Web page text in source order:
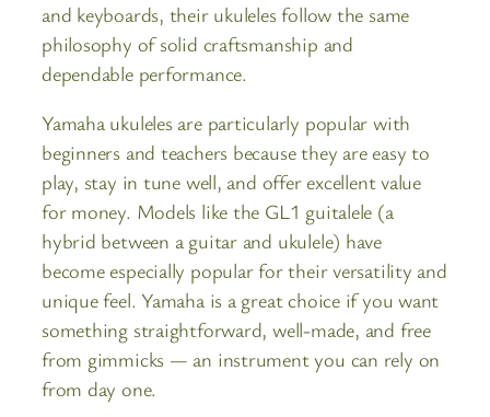
and keyboards, their ukuleles follow the same
philosophy of solid craftsmanship and
dependable performance.
Yamaha ukuleles are particularly popular with
beginners and teachers because they are easy to
play, stay in tune well, and offer excellent value
for money. Models like the GL1 guitalele (a
hybrid between a guitar and ukulele) have
become especially popular for their versatility and
unique feel. Yamaha is a great choice if you want
something straightforward, well-made, and free
from gimmicks — an instrument you can rely on
from day one.